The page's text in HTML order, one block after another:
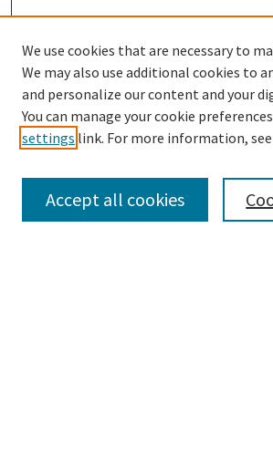
Search
We use cookies that are necessary to
We may also use additional cookies to
and personalize our content and your
You can manage your cookie
settings link. For more information,
Accept all cookies